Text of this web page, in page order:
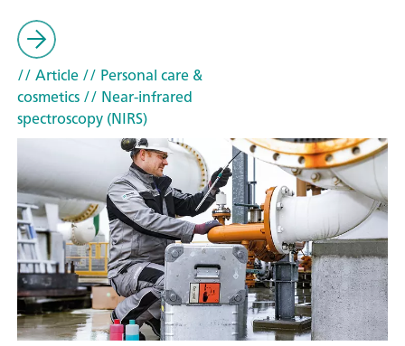
// Article// Personal care &
cosmetics// Near-infrared
spectroscopy (NIRS)